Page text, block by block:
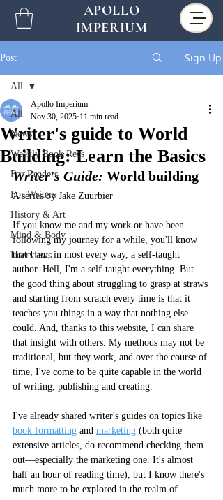
APOLLO
IMPERIUM
Post Sign Up
All
News
Weekly Book Recs
For Readers
For Writers
History & Art
Mind & Body
Interviews
All
Writer's guide to World
Building: Learn the Basics
Apollo Imperium
Nov 30, 2025 11 min read
Writer's Guide: World building
A series by Jake Zuurbier
If you know me and my work or have been
following my journey for a while, you'll know
that I am, in most every way, a self-taught
author. Hell, I'm a self-taught everything. But
the good thing about struggling to grasp at straws
and starting from scratch every time is that it
teaches you things in a way that nothing else
could. And, thanks to this website, I can share
that insight with others. My methods may not be
traditional, but they work, and over the course of
time, I've come to be quite capable in the world
of writing, publishing and creating.
I've already shared writer's guides on topics like
book formatting and marketing (both quite
extensive articles, do recommend checking them
out––especially the marketing one. It's almost
half an hour of reading time), but I know there's
much more to be explored in the realm of